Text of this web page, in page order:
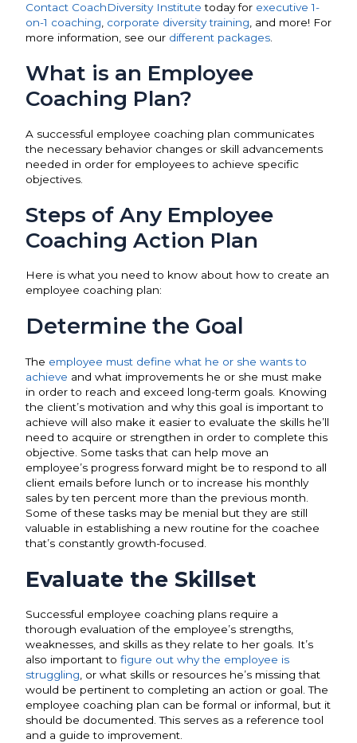
Contact CoachDiversity Institute today for executive 1-
on-1 coaching, corporate diversity training, and more! For
more information, see our different packages.
What is an Employee
Coaching Plan?
A successful employee coaching plan communicates
the necessary behavior changes or skill advancements
needed in order for employees to achieve specific
objectives.
Steps of Any Employee
Coaching Action Plan
Here is what you need to know about how to create an
employee coaching plan:
Determine the Goal
The employee must define what he or she wants to
achieve and what improvements he or she must make
in order to reach and exceed long-term goals. Knowing
the client’s motivation and why this goal is important to
achieve will also make it easier to evaluate the skills he’ll
need to acquire or strengthen in order to complete this
objective. Some tasks that can help move an
employee’s progress forward might be to respond to all
client emails before lunch or to increase his monthly
sales by ten percent more than the previous month.
Some of these tasks may be menial but they are still
valuable in establishing a new routine for the coachee
that’s constantly growth-focused.
Evaluate the Skillset
Successful employee coaching plans require a
thorough evaluation of the employee’s strengths,
weaknesses, and skills as they relate to her goals. It’s
also important to figure out why the employee is
struggling, or what skills or resources he’s missing that
would be pertinent to completing an action or goal. The
employee coaching plan can be formal or informal, but it
should be documented. This serves as a reference tool
and a guide to improvement.